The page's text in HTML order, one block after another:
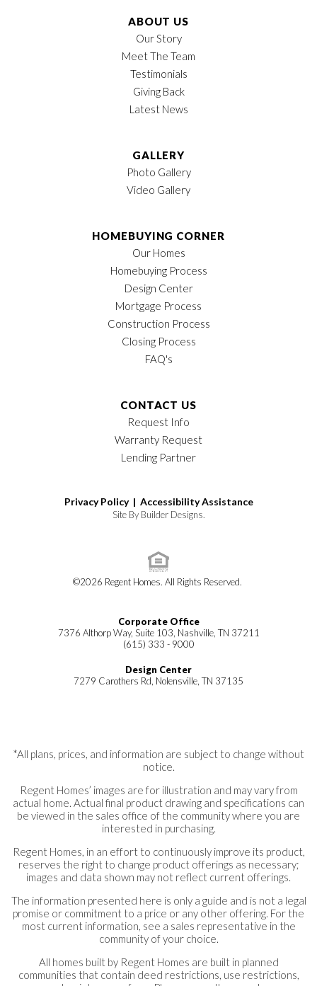
ABOUT US
Our Story
Meet The Team
Testimonials
Giving Back
Latest News
GALLERY
Photo Gallery
Video Gallery
HOMEBUYING CORNER
Our Homes
Homebuying Process
Design Center
Mortgage Process
Construction Process
Closing Process
FAQ's
CONTACT US
Request Info
Warranty Request
Lending Partner
Privacy Policy | Accessibility Assistance
Site By Builder Designs.
©2026 Regent Homes. All Rights Reserved.
Corporate Office
7376 Althorp Way, Suite 103, Nashville, TN 37211
(615) 333 - 9000
Design Center
7279 Carothers Rd, Nolensville, TN 37135
*All plans, prices, and information are subject to change without
notice.
Regent Homes’ images are for illustration and may vary from
actual home. Actual final product drawing and specifications can
be viewed in the sales office of the community where you are
interested in purchasing.
Regent Homes, in an effort to continuously improve its product,
reserves the right to change product offerings as necessary;
images and data shown may not reflect current offerings.
The information presented here is only a guide and is not a legal
promise or commitment to a price or any other offering. For the
most current information, see a sales representative in the
community of your choice.
All homes built by Regent Homes are built in planned
communities that contain deed restrictions, use restrictions,